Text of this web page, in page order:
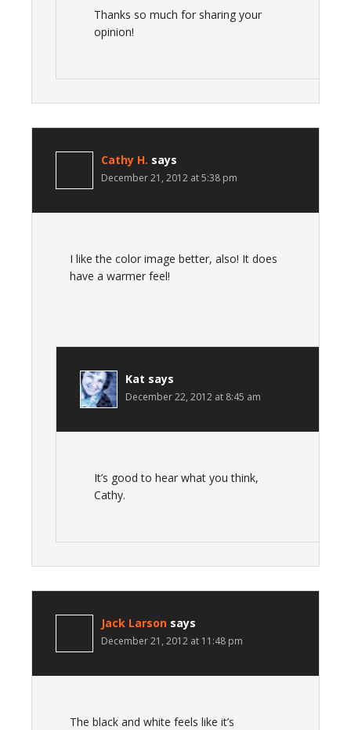
Thanks so much for sharing your
opinion!
Cathy H. says
December 21, 2012 at 5:38 pm
I like the color image better, also! It does
have a warmer feel!
Kat says
December 22, 2012 at 8:45 am
It’s good to hear what you think,
Cathy.
Jack Larson says
December 21, 2012 at 11:48 pm
The black and white feels like it’s